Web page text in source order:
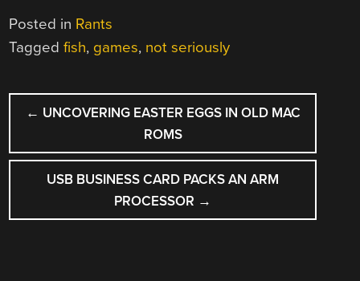
Posted in Rants
Taggedfish, games, not seriously
POST
NAVIGATION
← UNCOVERING EASTER EGGS IN OLD MAC
ROMS
USB BUSINESS CARD PACKS AN ARM
PROCESSOR →